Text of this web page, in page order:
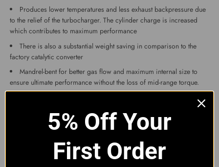
Produces lower temperatures and less exhaust backpressure due
to the relief of the turbocharger. The cylinder charge is increased
which contributes to maximum performance
There is also a substantial weight saving in comparison to the
factory catalytic converter
Mandrel-bent for better gas flow and maximum internal size to
ensure ultimate performance without the loss of mid-range torque.
BMW M3 F80 F82
BMW M2 Competition
Please note with the M2 competition and the later M3 and M4, the
5% Off Your
First Order